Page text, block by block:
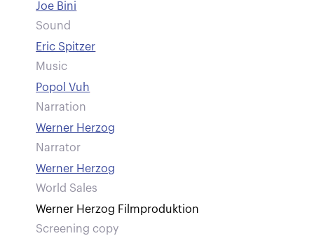
Joe Bini
Sound
Eric Spitzer
Music
Popol Vuh
Narration
Werner Herzog
Narrator
Werner Herzog
World Sales
Werner Herzog Filmproduktion
Screening copy